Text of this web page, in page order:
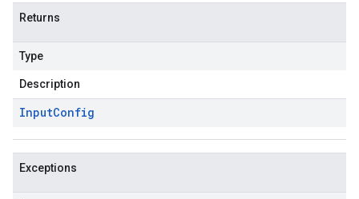
Returns
Type
Description
InputConfig
Exceptions